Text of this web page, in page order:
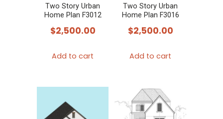
Two Story Urban
Home Plan F3012
$2,500.00
Add to cart
Two Story Urban
Home Plan F3016
$2,500.00
Add to cart